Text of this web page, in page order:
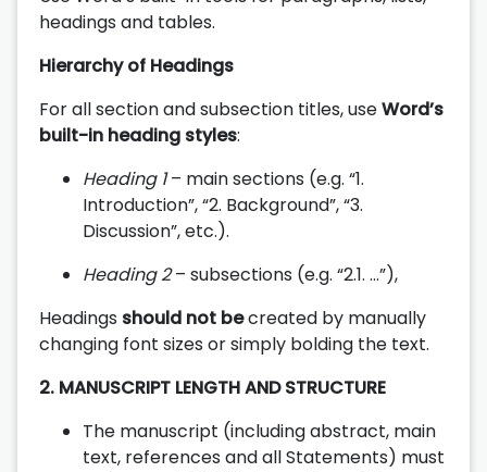
headings and tables.
Hierarchy of Headings
For all section and subsection titles, useWord’s
built-in heading styles:
Heading 1– main sections (e.g. “1.
Introduction”, “2. Background”, “3.
Discussion”, etc.).
Heading 2– subsections (e.g. “2.1. …”),
Headings should not becreated by manually
changing font sizes or simply bolding the text.
2. MANUSCRIPT LENGTH AND STRUCTURE
The manuscript (including abstract, main
text, references and all Statements) must